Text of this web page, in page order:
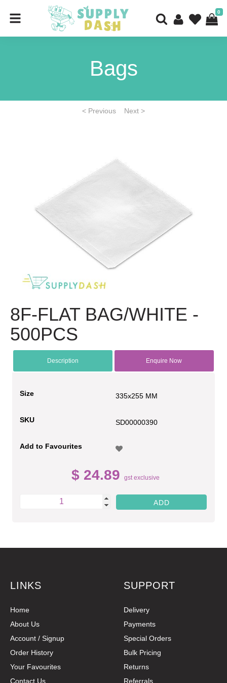
0
Bags
< Previous Next >
8F-FLAT BAG/WHITE -
500PCS
Description Enquire Now
Size 335x255 MM
SKU SD00000390
Add to Favourites
$ 24.89 gst exclusive
LINKS
Home
About Us
Account / Signup
Order History
Your Favourites
Contact Us
SUPPORT
Delivery
Payments
Special Orders
Bulk Pricing
Returns
Referrals